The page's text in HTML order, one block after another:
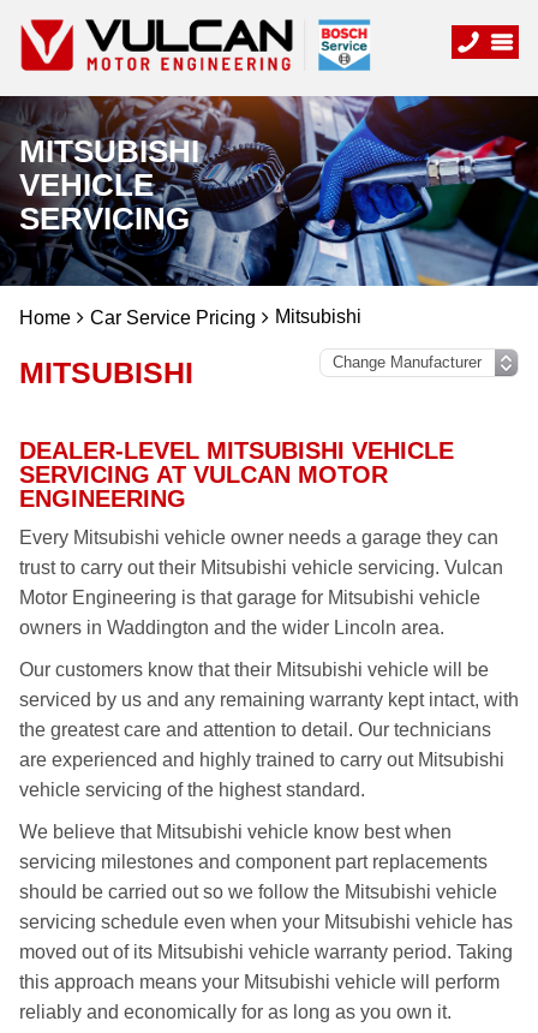
MITSUBISHI
VEHICLE
SERVICING
Home Car Service Pricing Mitsubishi
MITSUBISHI
DEALER-LEVEL MITSUBISHI VEHICLE
SERVICING AT VULCAN MOTOR
ENGINEERING
Every Mitsubishi vehicle owner needs a garage they can
trust to carry out their Mitsubishi vehicle servicing. Vulcan
Motor Engineering is that garage for Mitsubishi vehicle
owners in Waddington and the wider Lincoln area.
Our customers know that their Mitsubishi vehicle will be
serviced by us and any remaining warranty kept intact, with
the greatest care and attention to detail. Our technicians
are experienced and highly trained to carry out Mitsubishi
vehicle servicing of the highest standard.
We believe that Mitsubishi vehicle know best when
servicing milestones and component part replacements
should be carried out so we follow the Mitsubishi vehicle
servicing schedule even when your Mitsubishi vehicle has
moved out of its Mitsubishi vehicle warranty period. Taking
this approach means your Mitsubishi vehicle will perform
reliably and economically for as long as you own it.